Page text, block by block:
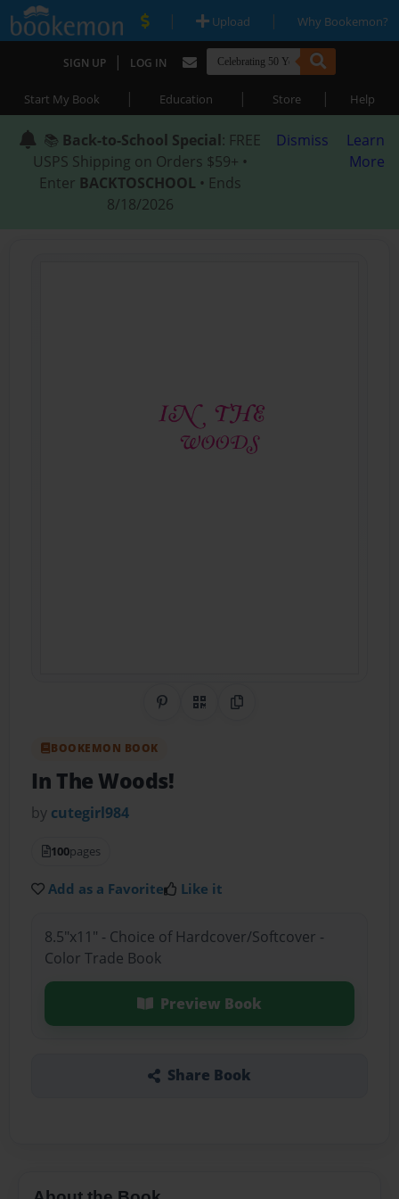
| Upload | Why Bookemon?
SIGN UP | LOG IN
Start My Book | Education | Store | Help
📚 Back-to-School Special: FREE
USPS Shipping on Orders $59+ •
Enter BACKTOSCHOOL • Ends
8/18/2026
Dismiss
Learn
More
Share on Pinterest
QR CodeCopy Link
BOOKEMON BOOK
In The Woods!
by cutegirl984
100pages
Add as a Favorite Like it
8.5"x11" - Choice of Hardcover/Softcover -
Color Trade Book
Preview Book
Share Book